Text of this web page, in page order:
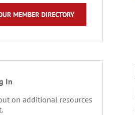
MEMBER DIRECTORY
In
on additional resources